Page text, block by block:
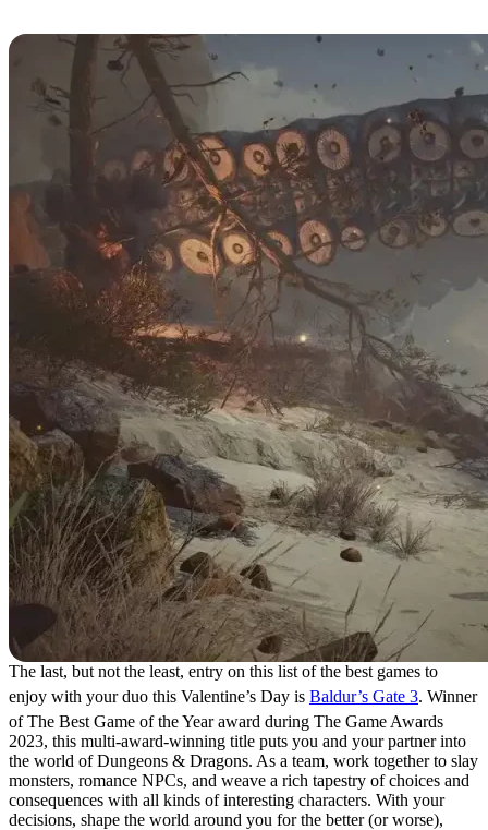
The last, but not the least, entry on this list of the best games to
enjoy with your duo this Valentine’s Day is Baldur’s Gate 3. Winner
of The Best Game of the Year award during The Game Awards
2023, this multi-award-winning title puts you and your partner into
the world of Dungeons & Dragons. As a team, work together to slay
monsters, romance NPCs, and weave a rich tapestry of choices and
consequences with all kinds of interesting characters. With your
decisions, shape the world around you for the better (or worse),